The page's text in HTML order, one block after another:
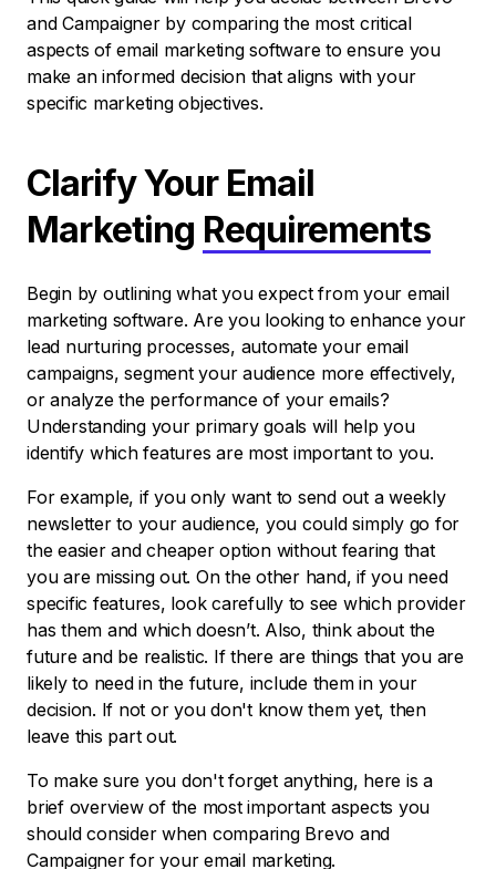
and Campaigner by comparing the most critical
aspects of email marketing software to ensure you
make an informed decision that aligns with your
specific marketing objectives.
Clarify Your Email
Marketing Requirements
Begin by outlining what you expect from your email
marketing software. Are you looking to enhance your
lead nurturing processes, automate your email
campaigns, segment your audience more effectively,
or analyze the performance of your emails?
Understanding your primary goals will help you
identify which features are most important to you.
For example, if you only want to send out a weekly
newsletter to your audience, you could simply go for
the easier and cheaper option without fearing that
you are missing out. On the other hand, if you need
specific features, look carefully to see which provider
has them and which doesn’t. Also, think about the
future and be realistic. If there are things that you are
likely to need in the future, include them in your
decision. If not or you don't know them yet, then
leave this part out.
To make sure you don't forget anything, here is a
brief overview of the most important aspects you
should consider when comparing Brevo and
Campaigner for your email marketing.